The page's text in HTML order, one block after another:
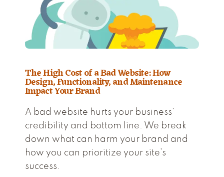
The High Cost of a Bad Website: How
Design, Functionality, and Maintenance
Impact Your Brand
A bad website hurts your business’
credibility and bottom line. We break
down what can harm your brand and
how you can prioritize your site’s
success.